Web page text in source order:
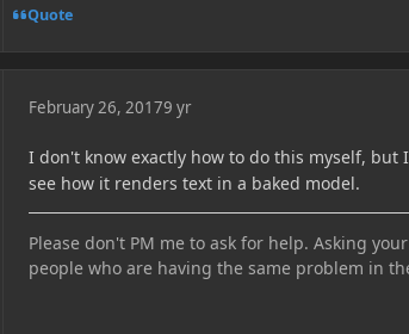
Quote
February 26, 20179 yr
I don't know exactly how to do this myself, but
see how it renders text in a baked model.
Please don't PM me to ask for help. Asking
people who are having the same problem in